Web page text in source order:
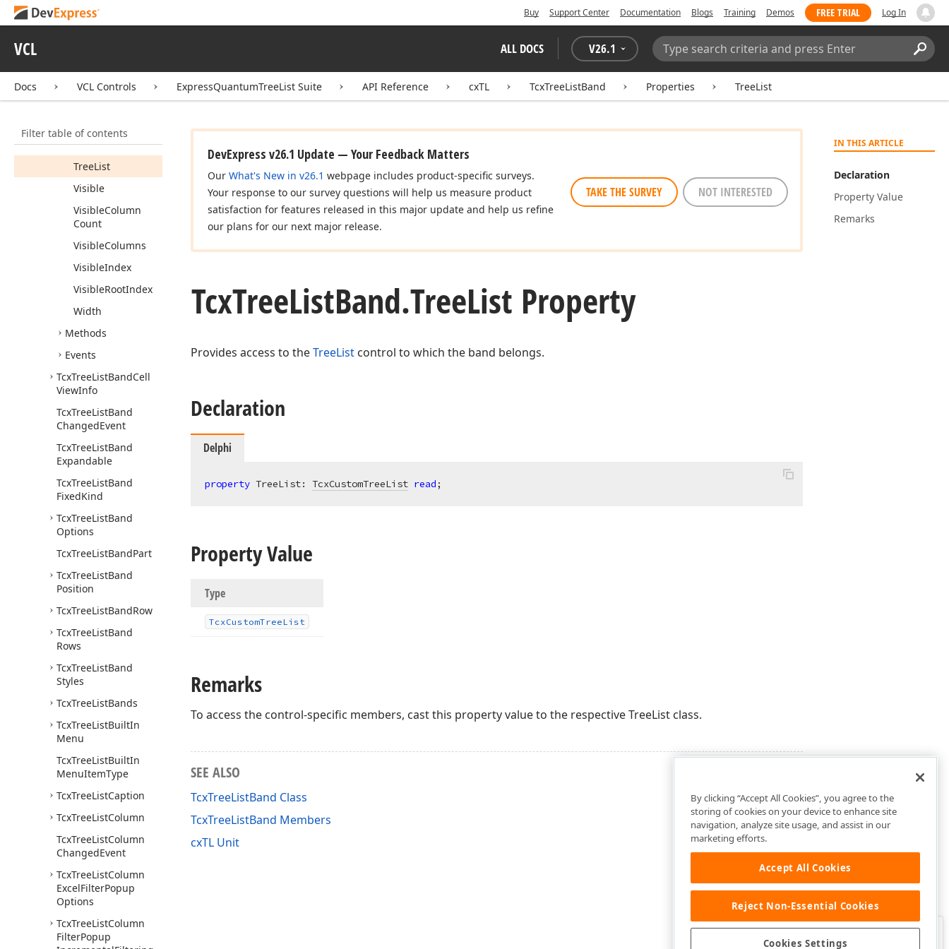
Buy Support Center Documentation Blogs Training Demos FREE TRIAL Log In
VCL ALL DOCS V26.1
Search:
Docs VCL Controls ExpressQuantumTreeList Suite API Reference cxTL TcxTreeListBand Properties TreeList
Filter table of contents
Options
RootParentBand
Tag
TreeList
Visible
VisibleColumn
Count
VisibleColumns
VisibleIndex
VisibleRootIndex
Width
Methods
Events
TcxTreeListBandCell
ViewInfo
TcxTreeListBand
ChangedEvent
TcxTreeListBand
Expandable
TcxTreeListBand
FixedKind
TcxTreeListBand
Options
TcxTreeListBandPart
TcxTreeListBand
Position
TcxTreeListBandRow
TcxTreeListBand
Rows
TcxTreeListBand
Styles
TcxTreeListBands
TcxTreeListBuiltIn
Menu
TcxTreeListBuiltIn
MenuItemType
TcxTreeListCaption
TcxTreeListColumn
TcxTreeListColumn
ChangedEvent
TcxTreeListColumn
ExcelFilterPopup
Options
TcxTreeListColumn
FilterPopup
IN THIS ARTICLE
Declaration
Property Value
Remarks
DevExpress v26.1 Update — Your Feedback Matters
Our What's New in v26.1 webpage includes product-specific surveys.
Your response to our survey questions will help us measure product
satisfaction for features released in this major update and help us refine
our plans for our next major release.
TAKE THE SURVEY NOT INTERESTED
TcxTreeListBand.TreeList Property
Provides access to theTreeList control to which the band belongs.
Declaration
Delphi
property TreeList: TcxCustomTreeList read;
Property Value
Type
TcxCustomTreeList
Remarks
To access the control-specific members, cast this property value to the respective TreeList class.
SEE ALSO
TcxTreeListBand Class
TcxTreeListBand Members
cxTL Unit
Was this page helpful?
By clicking “Accept All Cookies”, you agree to the
storing of cookies on your device to enhance site
navigation, analyze site usage, and assist in our
marketing efforts.
Accept All Cookies
Reject Non-Essential Cookies
Cookies Settings